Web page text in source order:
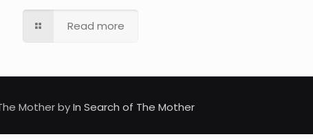
Read more
Mother byIn Search of The Mother